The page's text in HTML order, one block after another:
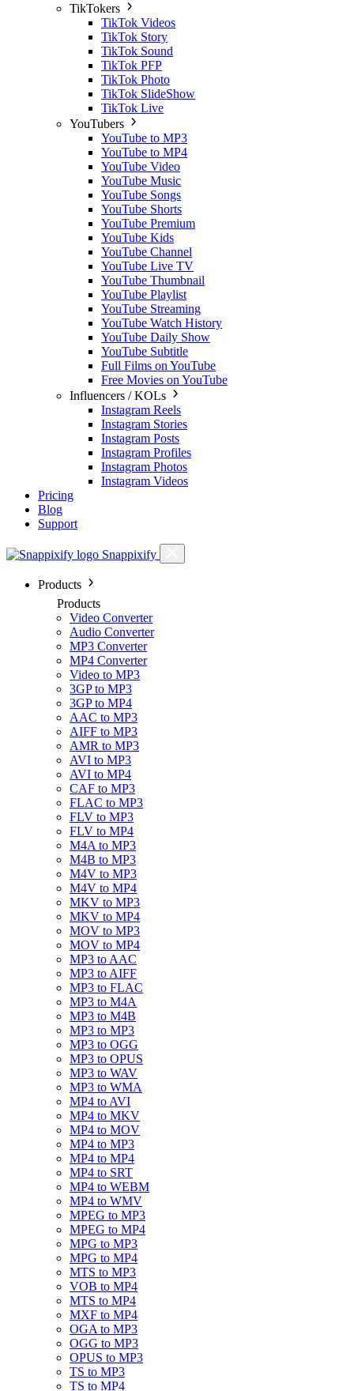
TikTokers
TikTok Videos
TikTok Story
TikTok Sound
TikTok PFP
TikTok Photo
TikTok SlideShow
TikTok Live
YouTubers
YouTube to MP3
YouTube to MP4
YouTube Video
YouTube Music
YouTube Songs
YouTube Shorts
YouTube Premium
YouTube Kids
YouTube Channel
YouTube Live TV
YouTube Thumbnail
YouTube Playlist
YouTube Streaming
YouTube Watch History
YouTube Daily Show
YouTube Subtitle
Full Films on YouTube
Free Movies on YouTube
Influencers / KOLs
Instagram Reels
Instagram Stories
Instagram Posts
Instagram Profiles
Instagram Photos
Instagram Videos
Pricing
Blog
Support
Snappixify
Products
Products
Video Converter
Audio Converter
MP3 Converter
MP4 Converter
Video to MP3
3GP to MP3
3GP to MP4
AAC to MP3
AIFF to MP3
AMR to MP3
AVI to MP3
AVI to MP4
CAF to MP3
FLAC to MP3
FLV to MP3
FLV to MP4
M4A to MP3
M4B to MP3
M4V to MP3
M4V to MP4
MKV to MP3
MKV to MP4
MOV to MP3
MOV to MP4
MP3 to AAC
MP3 to AIFF
MP3 to FLAC
MP3 to M4A
MP3 to M4B
MP3 to MP3
MP3 to OGG
MP3 to OPUS
MP3 to WAV
MP3 to WMA
MP4 to AVI
MP4 to MKV
MP4 to MOV
MP4 to MP3
MP4 to MP4
MP4 to SRT
MP4 to WEBM
MP4 to WMV
MPEG to MP3
MPEG to MP4
MPG to MP3
MPG to MP4
MTS to MP3
VOB to MP4
MTS to MP4
MXF to MP4
OGA to MP3
OGG to MP3
OPUS to MP3
TS to MP3
TS to MP4